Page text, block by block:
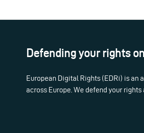
Defending your rights
European Digital Rights (EDRi) is
across Europe. We defend your